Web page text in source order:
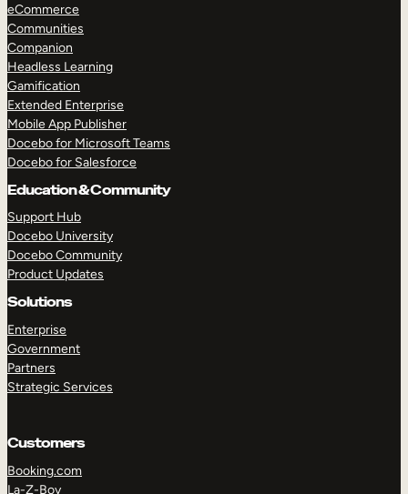
eCommerce
Communities
Companion
Headless Learning
Gamification
Extended Enterprise
Mobile App Publisher
Docebo for Microsoft Teams
Docebo for Salesforce
Education & Community
Support Hub
Docebo University
Docebo Community
Product Updates
Solutions
Enterprise
Government
Partners
Strategic Services
Customers
Booking.com
La-Z-Boy